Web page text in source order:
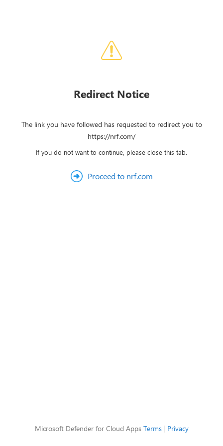
Redirect Notice
The link you have followed has requested to redirect you to
https://nrf.com/
If you do not want to continue, please close this tab.
Proceed to nrf.com
Microsoft Defender for Cloud Apps Terms| Privacy